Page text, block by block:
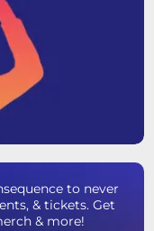
to never
& tickets. Get
& more!